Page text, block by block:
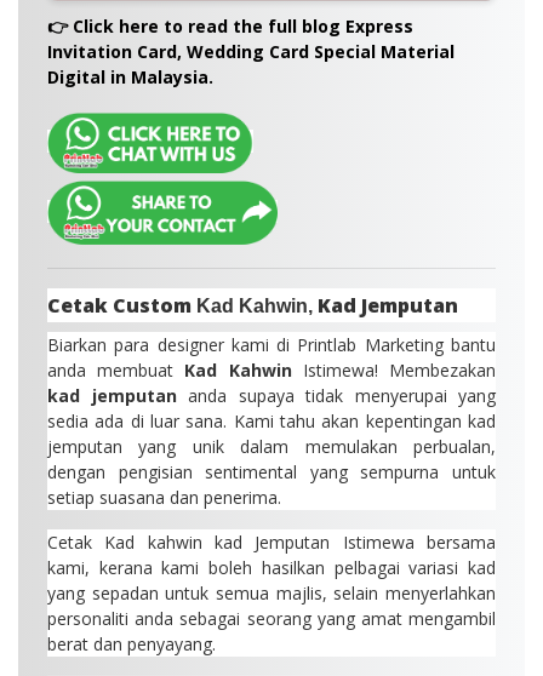
Malaysia.
A:Envelopes are not included by default, but we
do offer a selection ofmatching envelopes
(white, kraft, pearl, or coloured) as an optional
👉 Click here to read the full blog Express
Invitation Card, Wedding Card Special Material
Digital in Malaysia.
Cetak Custom Kad Kahwin, Kad Jemputan
Biarkan para designer kami di Printlab Marketing bantu
anda membuat Kad KahwinIstimewa! Membezakan
kad jemputananda supaya tidak menyerupai yang
sedia ada di luar sana. Kami tahu akan kepentingan kad
jemputan yang unik dalam memulakan perbualan,
dengan pengisian sentimental yang sempurna untuk
setiap suasana dan penerima.
Cetak Kad kahwin kad Jemputan Istimewa bersama
kami, kerana kami boleh hasilkan pelbagai variasi kad
yang sepadan untuk semua majlis, selain menyerlahkan
personaliti anda sebagai seorang yang amat mengambil
berat dan penyayang.